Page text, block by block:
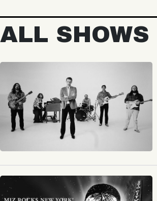
ALL SHOWS